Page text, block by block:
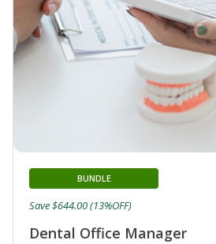
Dental Office Manager
BUNDLE
Save $644.00 (13%OFF)